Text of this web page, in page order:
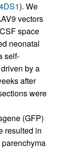
). We
vectors
space
neonatal
self-
by a
after
were
(GFP)
resulted in